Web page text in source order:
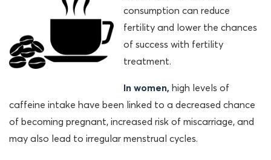
consumption can reduce
fertility and lower the chances
of success with fertility
treatment.
In women, high levels of
caffeine intake have been linked to a decreased chance
of becoming pregnant, increased risk of miscarriage, and
may also lead to irregular menstrual cycles.